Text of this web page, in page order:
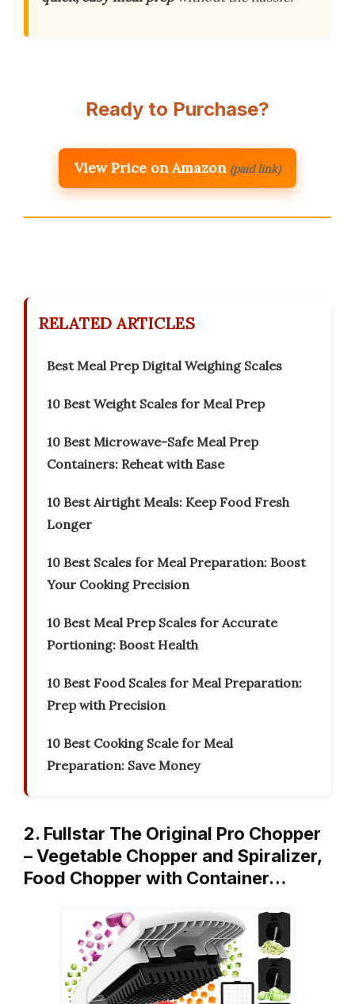
Ready to Purchase?
View Price on Amazon (paid link)
RELATED ARTICLES
Best Meal Prep Digital Weighing Scales
10 Best Weight Scales for Meal Prep
10 Best Microwave-Safe Meal Prep
Containers: Reheat with Ease
10 Best Airtight Meals: Keep Food Fresh
Longer
10 Best Scales for Meal Preparation: Boost
Your Cooking Precision
10 Best Meal Prep Scales for Accurate
Portioning: Boost Health
10 Best Food Scales for Meal Preparation:
Prep with Precision
10 Best Cooking Scale for Meal
Preparation: Save Money
2. Fullstar The Original Pro Chopper
– Vegetable Chopper and Spiralizer,
Food Chopper with Container…